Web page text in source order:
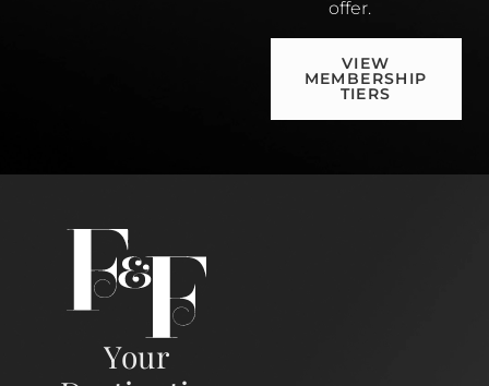
offer.
VIEW
MEMBERSHIP
TIERS
Your